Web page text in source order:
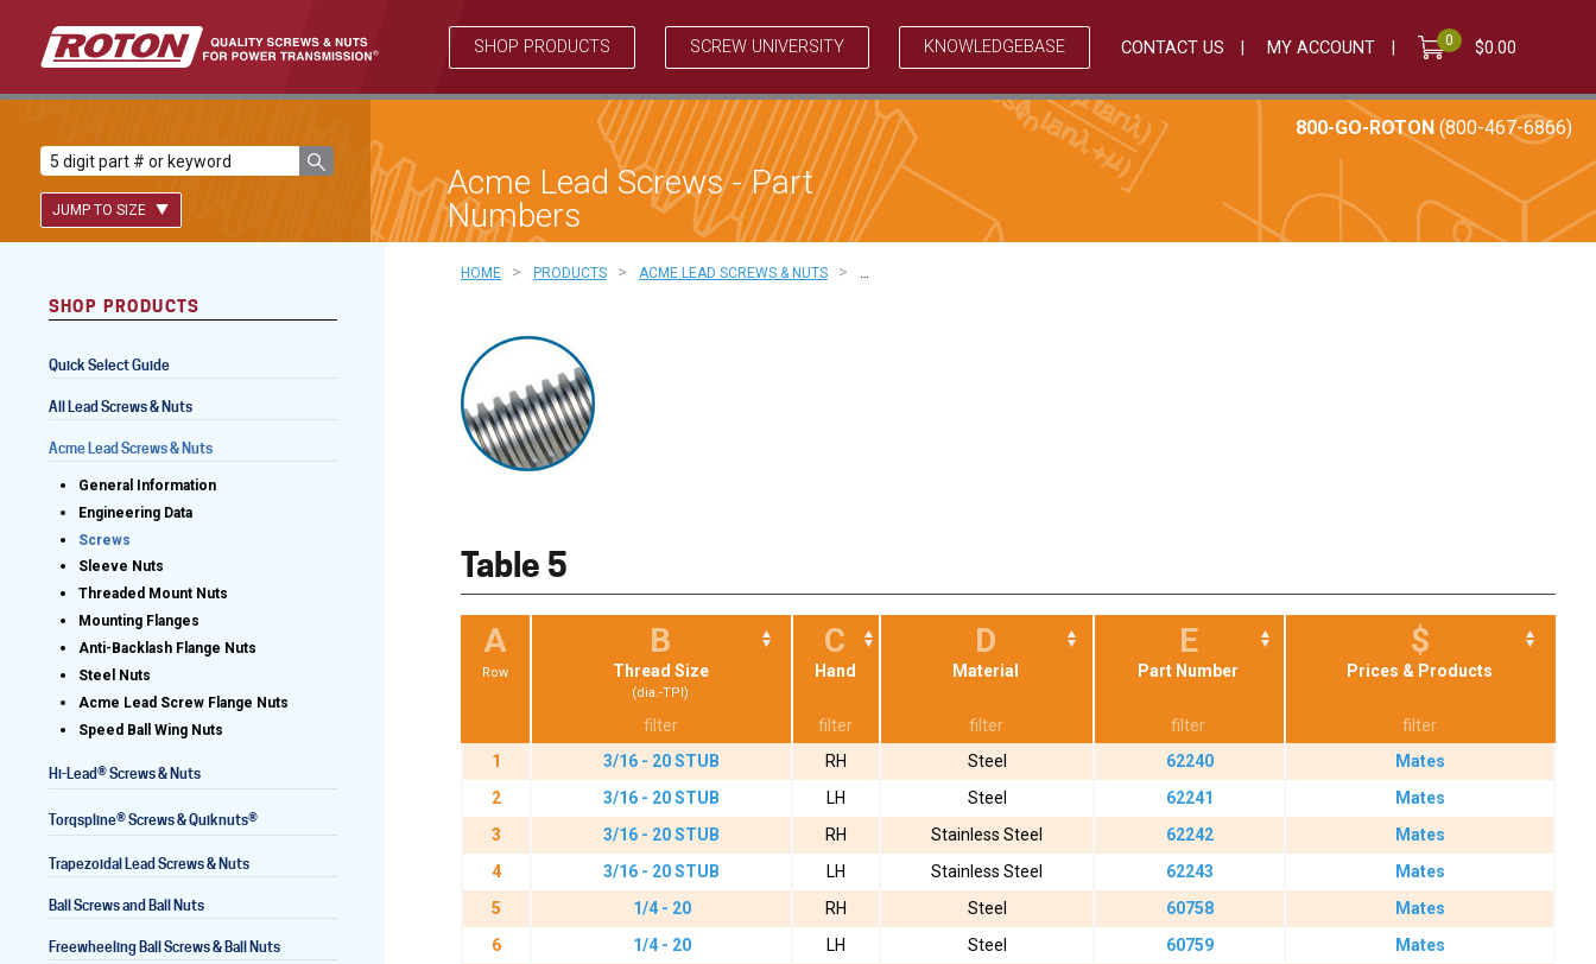
SHOP PRODUCTS SCREW UNIVERSITY KNOWLEDGEBASE CONTACT US MY ACCOUNT 0 $0.00
JUMP TO SIZE
Lead Screws (inch)
Lead Screws (metric)
Freewheeling Ball Screws
Lead Screws (inch)
Lead Screws (metric)
Ball Screws
Acme Lead Screws - Part
Numbers
800-GO-ROTON (800-467-6866)
HOME > PRODUCTS > ACME LEAD SCREWS & NUTS > …
Table 5
A
Row
B
Thread Size
(dia.-TPI)
C
Hand
D
Material
E
Part Number
$
Prices & Products
1 3/16 - 20 STUB RH Steel 62240
Mates
2
3/16 - 20 STUB LH Steel 62241
Mates
3
3/16 - 20 STUB RH Stainless Steel 62242
Mates
4
3/16 - 20 STUB LH Stainless Steel 62243
Mates
5
1/4 - 20 RH Steel 60758
Mates
6
1/4 - 20 LH Steel 60759
Mates
SHOP PRODUCTS
Quick Select Guide
All Lead Screws & Nuts
Acme Lead Screws & Nuts
General Information
Engineering Data
Screws
Sleeve Nuts
Threaded Mount Nuts
Mounting Flanges
Anti-Backlash Flange Nuts
Steel Nuts
Acme Lead Screw Flange Nuts
Speed Ball Wing Nuts
Hi-Lead®Screws & Nuts
Torqspline®Screws & Quiknuts®
Trapezoidal Lead Screws & Nuts
Ball Screws and Ball Nuts
Freewheeling Ball Screws & Ball Nuts